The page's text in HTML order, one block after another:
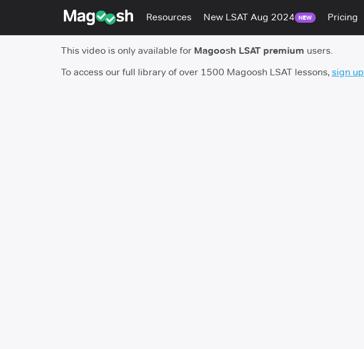
Resources New LSAT Aug 2024 NEW Pricing
This video is only available for Magoosh LSAT premium users.
To access our full library of over 1500 Magoosh LSAT lessons, sign up